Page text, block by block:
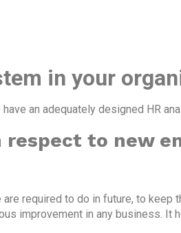
in your
an adequately designed HR
to new
required to do in future, to keep
improvement in any business. It